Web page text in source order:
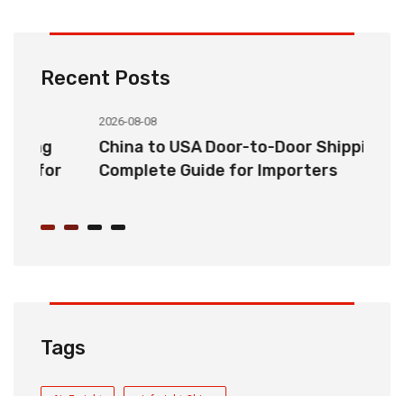
Recent Posts
China to USA Door-to-Door Shipping:
Complete Guide for Importers
Tags